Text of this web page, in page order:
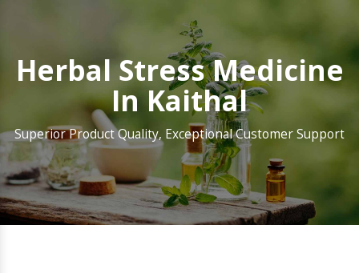
Herbal Stress Medicine
In Kaithal
Superior Product Quality, Exceptional Customer Support